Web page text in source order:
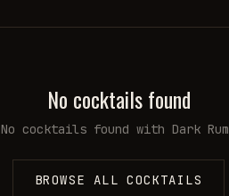
No cocktails found
No cocktails found with Dark Rum
BROWSE ALL COCKTAILS